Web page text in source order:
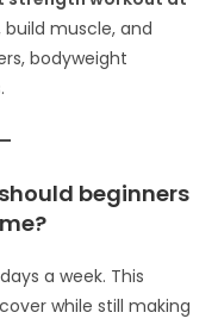
muscle, and
bodyweight
beginners
a week. This
while still making